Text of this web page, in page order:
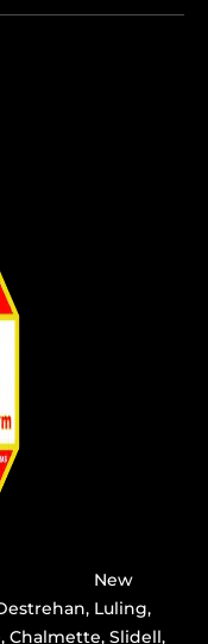
New
, Luling,
Chalmette, Slidell,